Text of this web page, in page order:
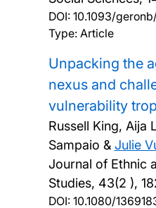
DOI: 10.1093/
Type: Article
Unpacking the
nexus and
vulnerability
Russell King, Aija
Sampaio & Julie
Journal of Ethnic
Studies, 43(2 ),
DOI: 10.1080/